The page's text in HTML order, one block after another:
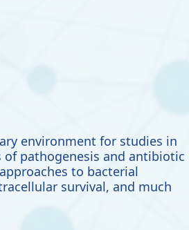
environment for studies in
pathogenesis and antibiotic
to bacterial
survival, and much